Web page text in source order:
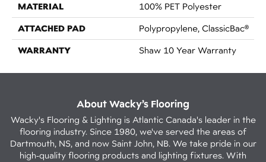
MATERIAL 100% PET Polyester
ATTACHED PAD Polypropylene, ClassicBac®
WARRANTY Shaw 10 Year Warranty
About Wacky’s Flooring
Wacky's Flooring & Lighting is Atlantic Canada's leader in the
flooring industry. Since 1980, we've served the areas of
Dartmouth, NS, and now Saint John, NB. We take pride in our
high-quality flooring products and lighting fixtures. With